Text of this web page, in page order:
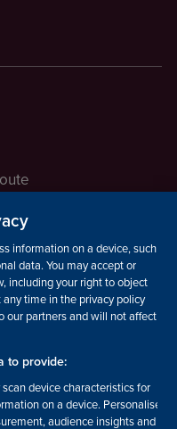
information on a device, such as
data. You may accept or
including your right to object
time in the privacy policy
our partners and will not affect
to provide:
device characteristics for
on a device. Personalised
audience insights and